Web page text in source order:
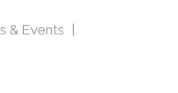
& Events